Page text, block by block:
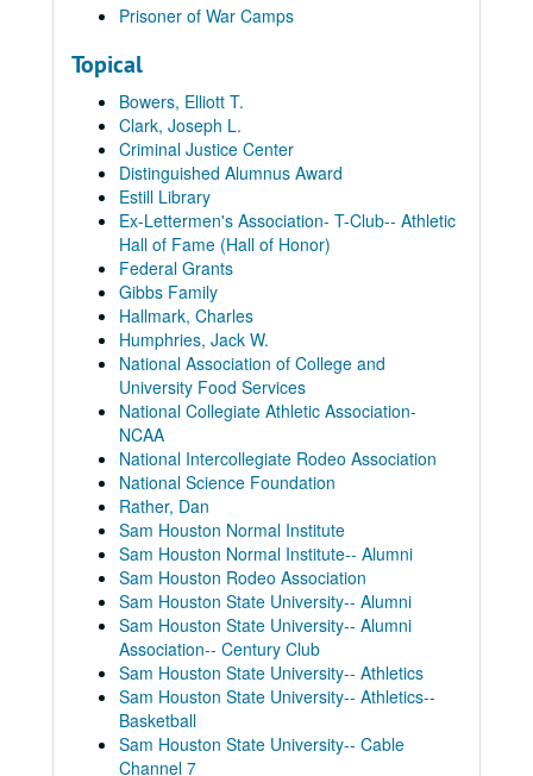
Prisoner of War Camps
Topical
Bowers, Elliott T.
Clark, Joseph L.
Criminal Justice Center
Distinguished Alumnus Award
Estill Library
Ex-Lettermen's Association- T-Club-- Athletic
Hall of Fame (Hall of Honor)
Federal Grants
Gibbs Family
Hallmark, Charles
Humphries, Jack W.
National Association of College and
University Food Services
National Collegiate Athletic Association-
NCAA
National Intercollegiate Rodeo Association
National Science Foundation
Rather, Dan
Sam Houston Normal Institute
Sam Houston Normal Institute-- Alumni
Sam Houston Rodeo Association
Sam Houston State University-- Alumni
Sam Houston State University-- Alumni
Association-- Century Club
Sam Houston State University-- Athletics
Sam Houston State University-- Athletics--
Basketball
Sam Houston State University-- Cable
Channel 7